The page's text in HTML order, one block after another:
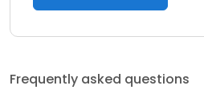
Frequently asked questions